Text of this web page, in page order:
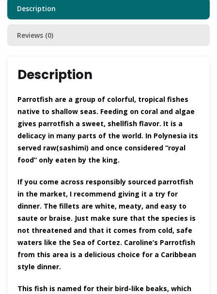
Description
Reviews (0)
Description
Parrotfish are a group of colorful, tropical fishes
native to shallow seas. Feeding on coral and algae
gives parrotfish a sweet, shellfish flavor. It is a
delicacy in many parts of the world. In Polynesia its
served raw(sashimi) and once considered “royal
food” only eaten by the king.
If you come across responsibly sourced parrotfish
in the market, I recommend giving it a try for
dinner. The fillets are white, meaty, and easy to
saute or braise. Just make sure that the species is
not threatened and that it comes from cold, safe
waters like the Sea of Cortez. Caroline’s Parrotfish
from this area is a delicious choice for a Caribbean
style dinner.
This fish is named for their bird-like beaks, which